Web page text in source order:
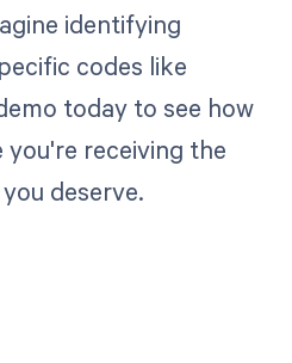
identifying
codes like
today to see how
you're receiving the
deserve.